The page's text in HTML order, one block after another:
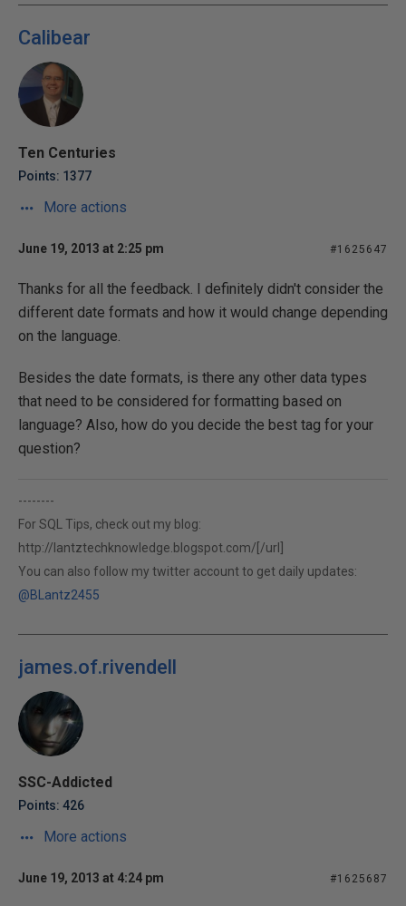
Calibear
Ten Centuries
Points: 1377
More actions
June 19, 2013 at 2:25 pm #1625647
Thanks for all the feedback. I definitely didn't consider the
different date formats and how it would change depending
on the language.
Besides the date formats, is there any other data types
that need to be considered for formatting based on
language? Also, how do you decide the best tag for your
question?
--------
For SQL Tips, check out my blog:
http://lantztechknowledge.blogspot.com/[/url]
You can also follow my twitter account to get daily updates:
@BLantz2455
james.of.rivendell
SSC-Addicted
Points: 426
More actions
June 19, 2013 at 4:24 pm #1625687